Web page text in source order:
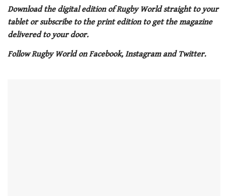
of
1
minute,
21
Download the digital edition of Rugby World straight to your
tablet or subscribe to the print edition to get the magazine
delivered to your door.
Follow Rugby World on Facebook, Instagram and Twitter.